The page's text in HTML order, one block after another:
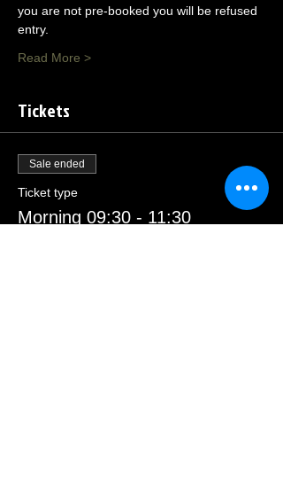
you are not pre-booked you will be refused
entry.
Read More >
Tickets
Sale ended
Ticket type
Morning 09:30 - 11:30